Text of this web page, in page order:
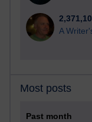
A
Most posts
Past month